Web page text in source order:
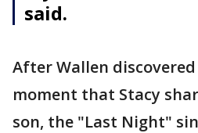
said.
After Wallen
moment that Stacy
son, the "Last Night"